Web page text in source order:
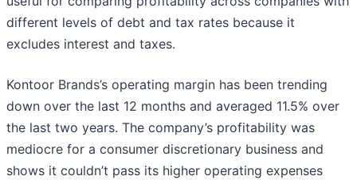
different levels of debt and tax rates because it
excludes interest and taxes.
Kontoor Brands’s operating margin has been trending
down over the last 12 months and averaged 11.5% over
the last two years. The company’s profitability was
mediocre for a consumer discretionary business and
shows it couldn’t pass its higher operating expenses